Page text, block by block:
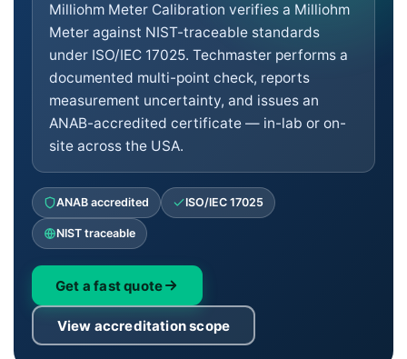
Milliohm Meter Calibration verifies a Milliohm
Meter against NIST-traceable standards
under ISO/IEC 17025. Techmaster performs a
documented multi-point check, reports
measurement uncertainty, and issues an
ANAB-accredited certificate — in-lab or on-
site across the USA.
ANAB accredited ISO/IEC 17025
NIST traceable
Get a fast quote
View accreditation scope